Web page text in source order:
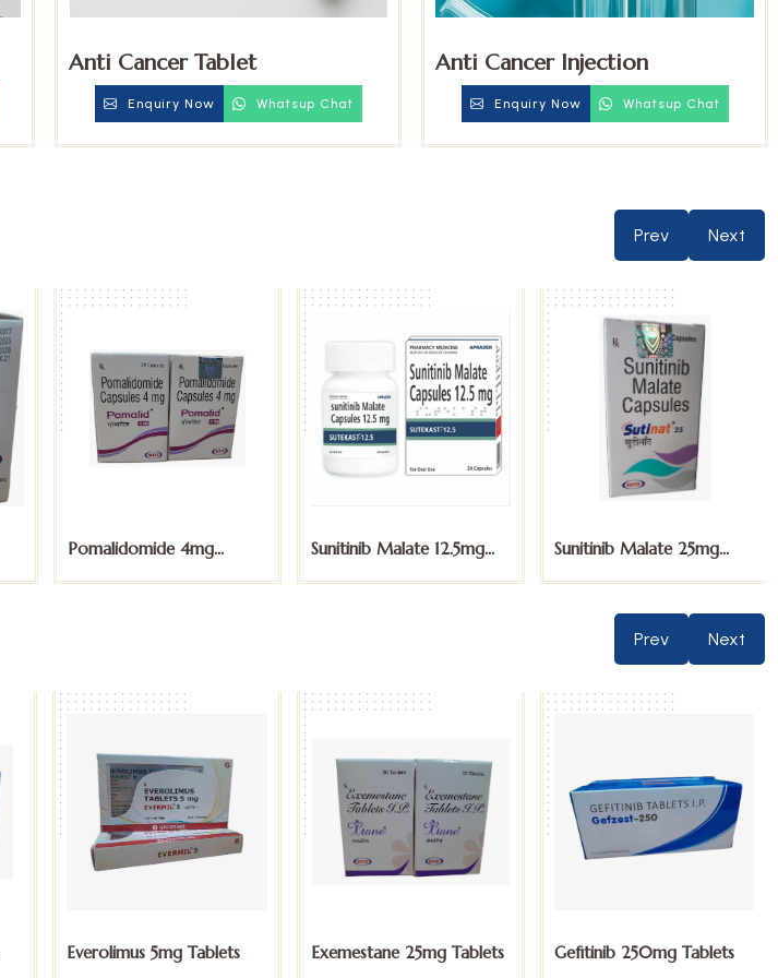
Anti Cancer Tablet
Enquiry Now Whatsup Chat
Anti Cancer Injection
Enquiry Now Whatsup Chat
Prev Next
Sunitinib Malate 12.5mg
Sunitinib Malate 25mg
Sunitinib Malate 50mg
Prev Next
Exemestane 25mg Tablets Gefitinib 250mg Tablets Imatinib 100mg Tablets